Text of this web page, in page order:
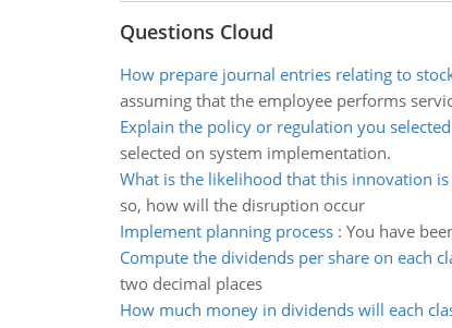
Questions Cloud
How prepare journal entries relating to
assuming that the employee performs
Explain the policy or regulation you selected
selected on system implementation.
What is the likelihood that this innovation is
so, how will the disruption occur
Implement planning process: You have
Compute the dividends per share on each
two decimal places
How much money in dividends will each